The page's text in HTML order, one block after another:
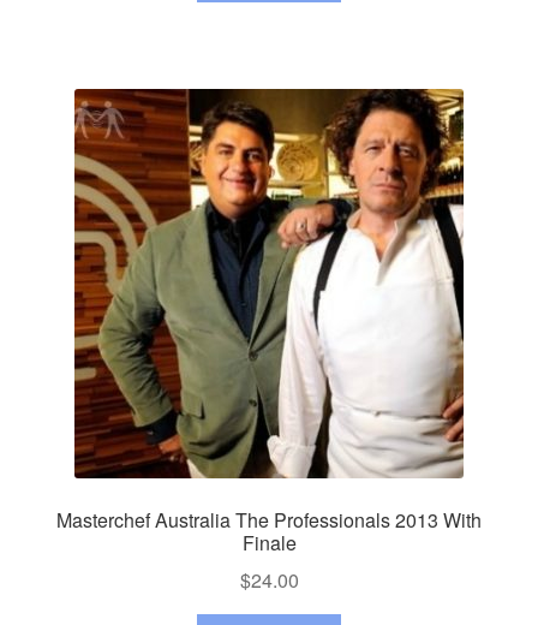
Masterchef Australia The Professionals 2013 With
Finale
$24.00